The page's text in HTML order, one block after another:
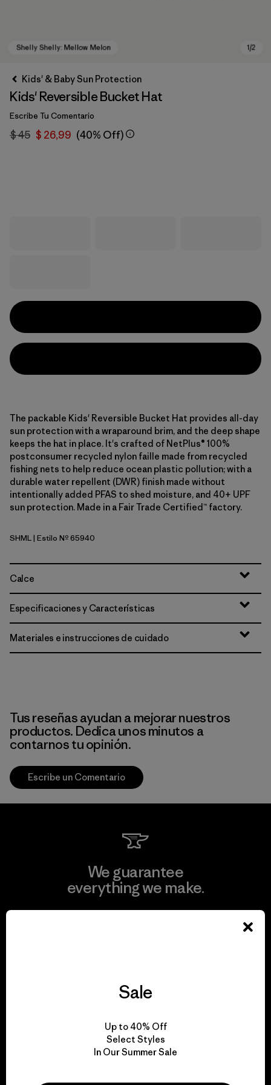
Kids' & Baby Sun Protection
Kids' Reversible Bucket Hat
Escribe Tu Comentario
$ 45 $ 26,99 (40% Off)
The packable Kids' Reversible Bucket Hat provides all-day
sun protection with a wraparound brim, and the deep shape
keeps the hat in place. It's crafted of NetPlus® 100%
postconsumer recycled nylon faille made from recycled
fishing nets to help reduce ocean plastic pollution; with a
durable water repellent (DWR) finish made without
intentionally added PFAS to shed moisture, and 40+ UPF
sun protection. Made in a Fair Trade Certified™ factory.
Shelly Shelly: Mellow Melon
SHML| Estilo Nº 65940
Calce
Especificaciones y Características
Materiales e instrucciones de cuidado
Tus reseñas ayudan a mejorar nuestros
productos. Dedica unos minutos a
contarnos tu opinión.
Escribe un Comentario
We guarantee
everything we make.
We take responsibility
Explore Our Footprint
Sale
Up to 40% Off
Select Styles
In Our Summer Sale